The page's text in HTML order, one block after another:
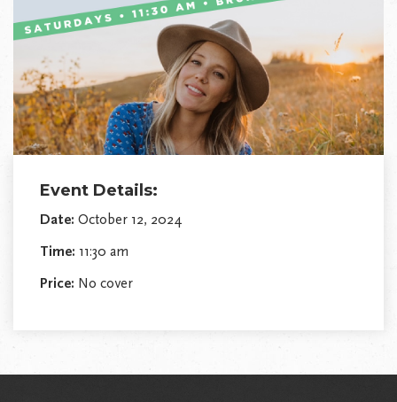
Event Details:
Date: October 12, 2024
Time: 11:30 am
Price: No cover